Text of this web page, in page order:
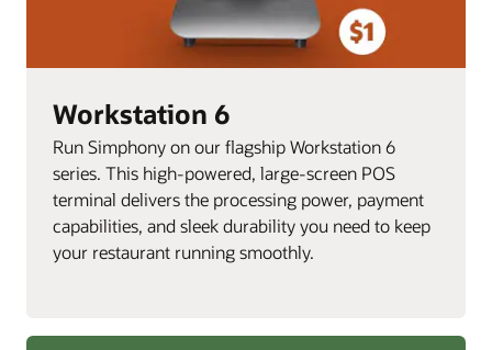
Workstation 6
Run Simphony on our flagship Workstation 6
series. This high-powered, large-screen POS
terminal delivers the processing power, payment
capabilities, and sleek durability you need to keep
your restaurant running smoothly.